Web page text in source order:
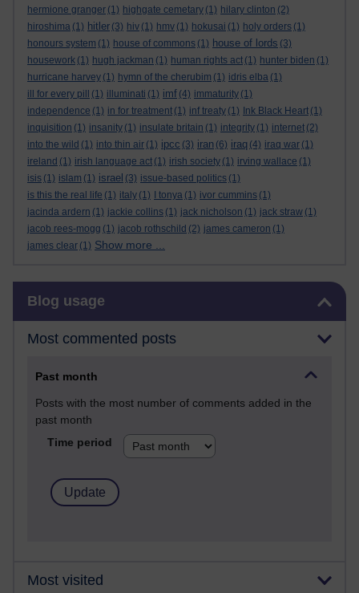
hermione granger (1) highgate cemetary (1) hilary clinton (2)
hiroshima (1) hitler (3) hiv (1) hmv (1) hokusai (1) holy orders (1)
honours system (1) house of commons (1) house of lords (3)
housework (1) hugh jackman (1) human rights act (1) hunter biden (1)
hurricane harvey (1) hymn of the cherubim (1) idris elba (1)
ill for every pill
(1) illuminati (1) imf (4) immaturity (1)
independence (1) in for treatment (1) inf treaty (1) Ink Black Heart (1)
inquisition (1) insanity (1) insulate britain (1) integrity (1) internet (2)
into the wild (1) into thin air (1) ipcc (3) iran (6) iraq (4) iraq war (1)
ireland (1) irish language act (1) irish society (1) irving wallace (1)
isis (1) islam (1) israel (3) issue-based politics (1)
is this the real life (1) italy (1) I tonya (1) ivor cummins (1)
jacinda ardern (1) jackie collins (1) jack nicholson (1) jack straw (1)
jacob rees-mogg (1) jacob rothschild (2) james cameron (1)
james clear (1) Show more ...
Blog usage
Most commented posts
Past month
Posts with the most number of comments added in the
past month
Time period
Most visited